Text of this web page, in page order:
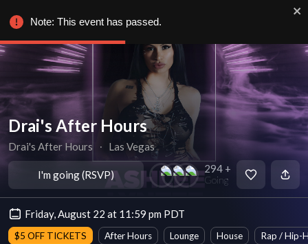
Drai's After Hours
Drai's After Hours ∙ Las Vegas
I'm going (RSVP) 294 +
Going
Friday, August 22 at 11:59 pm PDT
$5 OFF TICKETS After Hours Lounge House Rap / Hip-
Note: This event has passed.